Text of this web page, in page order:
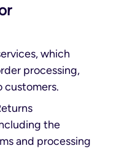
which
processing,
customers.
the
and processing